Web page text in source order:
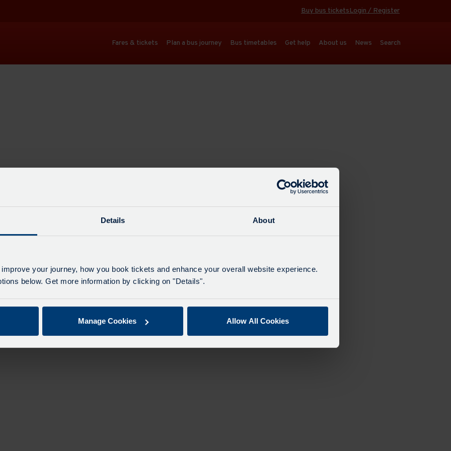
Details About
your journey, how you book tickets and enhance your overall website experience.
below. Get more information by clicking on "Details".
Manage Cookies Allow All Cookies
Buy bus ticketsLogin / Register
Fares & tickets Plan a bus journey Bus timetables Get help About us News Search